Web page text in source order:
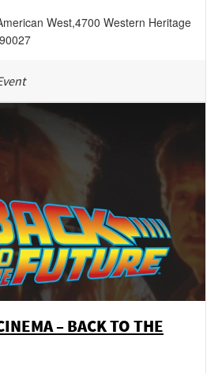
West,4700 Western Heritage
90027
– BACK TO THE